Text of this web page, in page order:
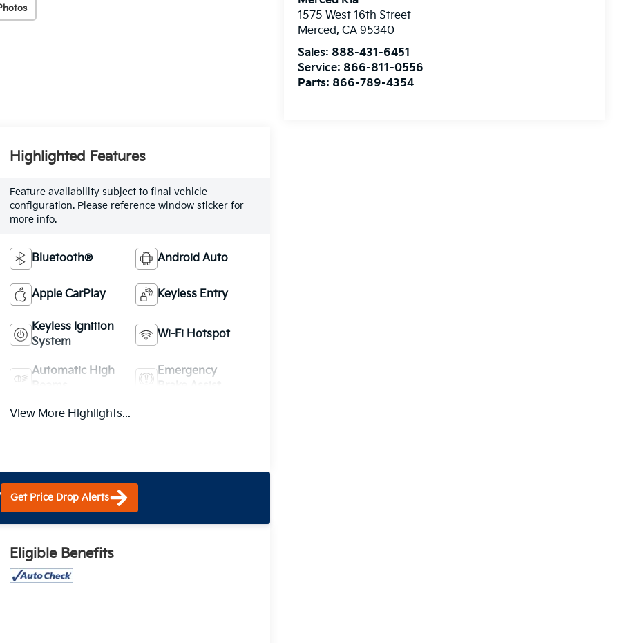
1575 West 16th Street
Merced,CA 95340
Sales: 888-431-6451
Service: 866-811-0556
Parts: 866-789-4354
Highlighted Features
Feature availability subject to final vehicle
configuration. Please reference window sticker for
more info.
Bluetooth® Android Auto
Apple CarPlay Keyless Entry
Keyless Ignition
System
Wi-Fi Hotspot
Automatic High
Emergency
View More Highlights...
Get Price Drop Alerts
Eligible Benefits